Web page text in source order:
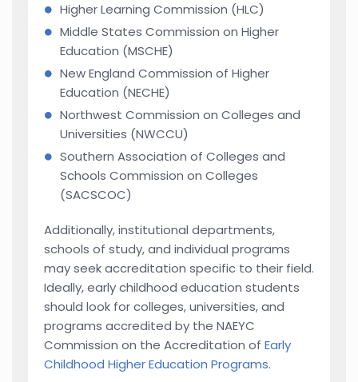
Higher Learning Commission (HLC)
Middle States Commission on Higher
Education (MSCHE)
New England Commission of Higher
Education (NECHE)
Northwest Commission on Colleges and
Universities (NWCCU)
Southern Association of Colleges and
Schools Commission on Colleges
(SACSCOC)
Additionally, institutional departments,
schools of study, and individual programs
may seek accreditation specific to their field.
Ideally, early childhood education students
should look for colleges, universities, and
programs accredited by the NAEYC
Commission on the Accreditation of Early
Childhood Higher Education Programs.